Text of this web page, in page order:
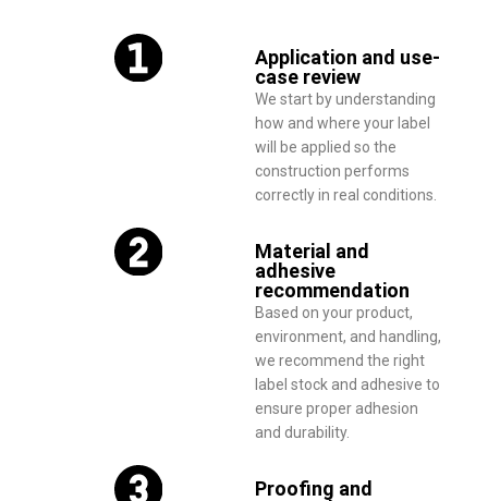
Application and use-
case review
We start by understanding
how and where your label
will be applied so the
construction performs
correctly in real conditions.
Material and
adhesive
recommendation
Based on your product,
environment, and handling,
we recommend the right
label stock and adhesive to
ensure proper adhesion
and durability.
Proofing and